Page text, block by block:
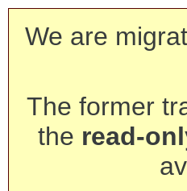
We are
The former
the read-